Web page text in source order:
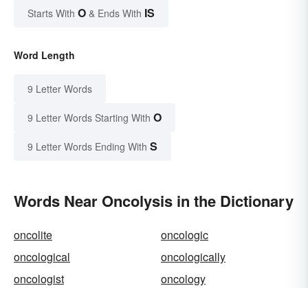
Starts With O & Ends With IS
Word Length
9 Letter Words
9 Letter Words Starting With O
9 Letter Words Ending With S
Words Near Oncolysis in the Dictionary
oncolite
oncologic
oncological
oncologically
oncologist
oncology